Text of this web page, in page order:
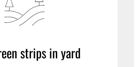
strips in yard